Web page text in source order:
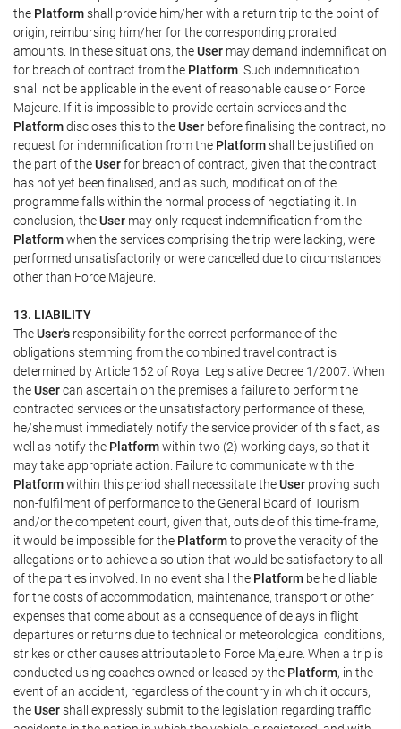
the Platformshall provide him/her with a return trip to the point of
origin, reimbursing him/her for the corresponding prorated
amounts. In these situations, theUser may demand indemnification
for breach of contract from the Platform . Such indemnification
shall not be applicable in the event of reasonable cause or Force
Majeure. If it is impossible to provide certain services and the
Platformdiscloses this to theUser before finalising the contract, no
request for indemnification from the Platformshall be justified on
the part of theUserfor breach of contract, given that the contract
has not yet been finalised, and as such, modification of the
programme falls within the normal process of negotiating it. In
conclusion, theUser may only request indemnification from the
Platformwhen the services comprising the trip were lacking, were
performed unsatisfactorily or were cancelled due to circumstances
other than Force Majeure.
13. LIABILITY
TheUser's responsibility for the correct performance of the
obligations stemming from the combined travel contract is
determined by Article 162 of Royal Legislative Decree 1/2007. When
theUsercan ascertain on the premises a failure to perform the
contracted services or the unsatisfactory performance of these,
he/she must immediately notify the service provider of this fact, as
well as notify the Platformwithin two (2) working days, so that it
may take appropriate action. Failure to communicate with the
Platformwithin this period shall necessitate theUser proving such
non-fulfilment of performance to the General Board of Tourism
and/or the competent court, given that, outside of this time-frame,
it would be impossible for the Platformto prove the veracity of the
allegations or to achieve a solution that would be satisfactory to all
of the parties involved. In no event shall the Platform be held liable
for the costs of accommodation, maintenance, transport or other
expenses that come about as a consequence of delays in flight
departures or returns due to technical or meteorological conditions,
strikes or other causes attributable to Force Majeure. When a trip is
conducted using coaches owned or leased by the Platform, in the
event of an accident, regardless of the country in which it occurs,
theUsershall expressly submit to the legislation regarding traffic